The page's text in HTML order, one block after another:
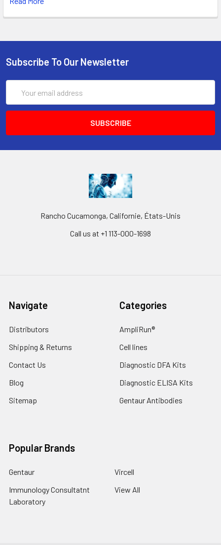
Subscribe To Our Newsletter
Address
Rancho Cucamonga, Californie, États-Unis
Call us at +1 113-000-1698
Navigate
Distributors
Shipping & Returns
Contact Us
Blog
Sitemap
Categories
AmpliRun®
Cell lines
Diagnostic DFA Kits
Diagnostic ELISA Kits
Gentaur Antibodies
Popular Brands
Gentaur
Immunology Consultatnt
Laboratory
Vircell
View All